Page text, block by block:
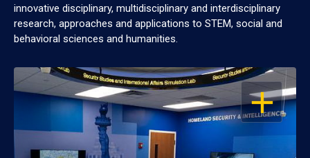
innovative disciplinary, multidisciplinary and interdisciplinary
research, approaches and applications to STEM, social and
behavioral sciences and humanities.
OPEN